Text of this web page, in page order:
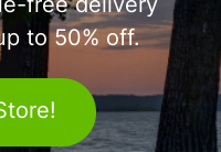
free delivery
to 50% off.